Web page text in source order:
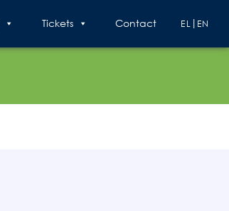
Tickets Contact EN
EL